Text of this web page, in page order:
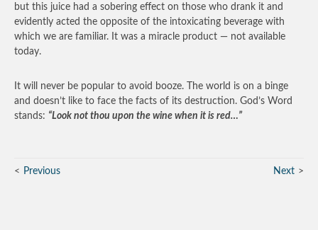
but this juice had a sobering effect on those who drank it and
evidently acted the opposite of the intoxicating beverage with
which we are familiar. It was a miracle product — not available
today.
It will never be popular to avoid booze. The world is on a binge
and doesn’t like to face the facts of its destruction. God’s Word
stands: “Look not thou upon the wine when it is red…”
Previous Next